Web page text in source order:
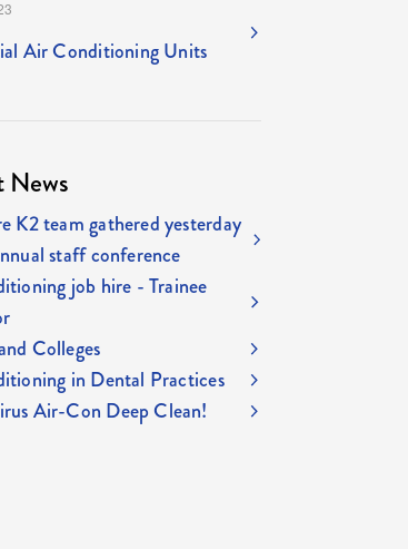
Air Conditioning Units
News
K2 team gathered yesterday
staff conference
job hire - Trainee
Colleges
in Dental Practices
Air-Con Deep Clean!